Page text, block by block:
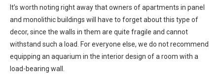
It’s worth noting right away that owners of apartments in panel
and monolithic buildings will have to forget about this type of
decor, since the walls in them are quite fragile and cannot
withstand such a load. For everyone else, we do not recommend
equipping an aquarium in the interior design of a room with a
load-bearing wall.